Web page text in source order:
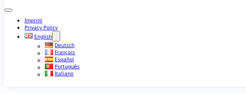
Imprint
Privacy Policy
English
Deutsch
Français
Español
Português
Italiano